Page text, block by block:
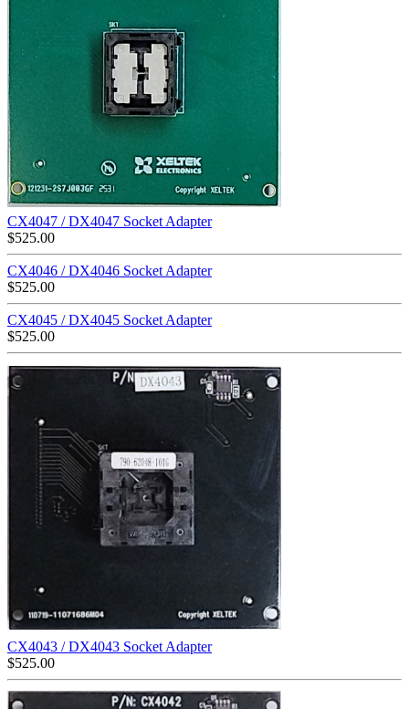
CX4047 / DX4047 Socket Adapter
$525.00
CX4046 / DX4046 Socket Adapter
$525.00
CX4045 / DX4045 Socket Adapter
$525.00
CX4043 / DX4043 Socket Adapter
$525.00